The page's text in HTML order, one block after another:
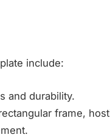
include:
and durability.
frame,